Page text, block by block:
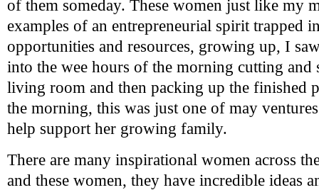
of them someday. These women just like my
examples of an entrepreneurial spirit trapped
opportunities and resources, growing up, I
into the wee hours of the morning cutting
living room and then packing up the finished
the morning, this was just one of may
help support her growing family.
There are many inspirational women across
and these women, they have incredible ideas